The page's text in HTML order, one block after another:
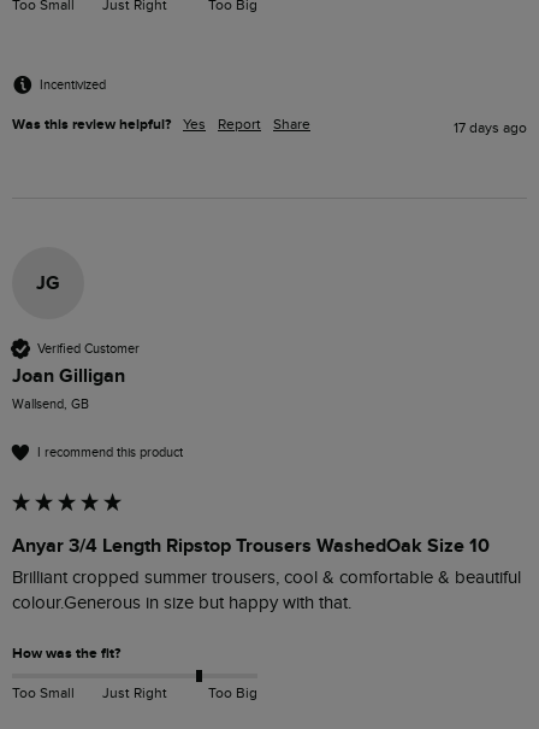
Too Small Just Right Too Big
Incentivized
Was this review helpful? Yes Report Share 17 days ago
JG
Verified Customer
Joan Gilligan
Wallsend, GB
I recommend this product
Anyar 3/4 Length Ripstop Trousers WashedOak Size 10
Brilliant cropped summer trousers, cool & comfortable & beautiful
colour.Generous in size but happy with that.
How was the fit?
Too Small Just Right Too Big